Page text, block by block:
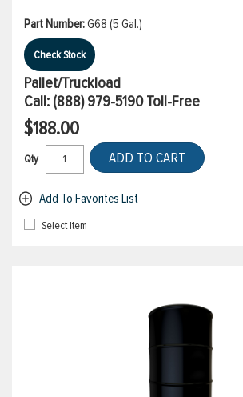
Part Number:G68 (5 Gal.)
Check Stock
Pallet/Truckload
Call: (888) 979-5190Toll-Free
$188.00
Qty ADD TO CART
Add To Favorites List
Select Item